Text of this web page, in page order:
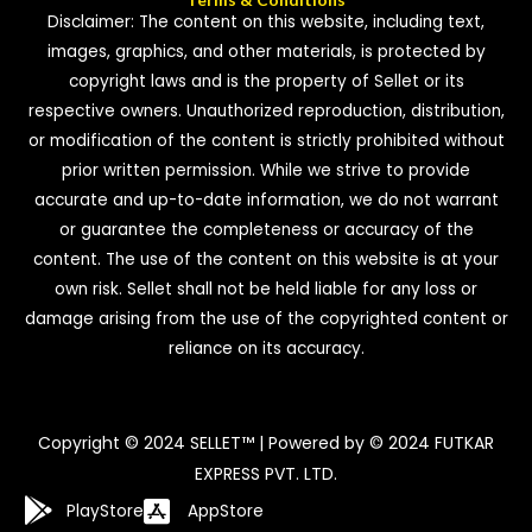
Disclaimer: The content on this website, including text,
images, graphics, and other materials, is protected by
copyright laws and is the property of Sellet or its
respective owners. Unauthorized reproduction, distribution,
or modification of the content is strictly prohibited without
prior written permission. While we strive to provide
accurate and up-to-date information, we do not warrant
or guarantee the completeness or accuracy of the
content. The use of the content on this website is at your
own risk. Sellet shall not be held liable for any loss or
damage arising from the use of the copyrighted content or
reliance on its accuracy.
Copyright © 2024 SELLET™ | Powered by © 2024 FUTKAR
EXPRESS PVT. LTD.
PlayStore AppStore